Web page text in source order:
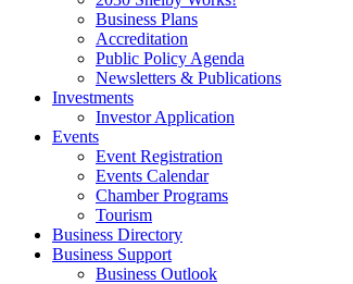
Business Plans
Accreditation
Public Policy Agenda
Newsletters & Publications
Investments
Investor Application
Events
Event Registration
Events Calendar
Chamber Programs
Tourism
Business Directory
Business Support
Business Outlook